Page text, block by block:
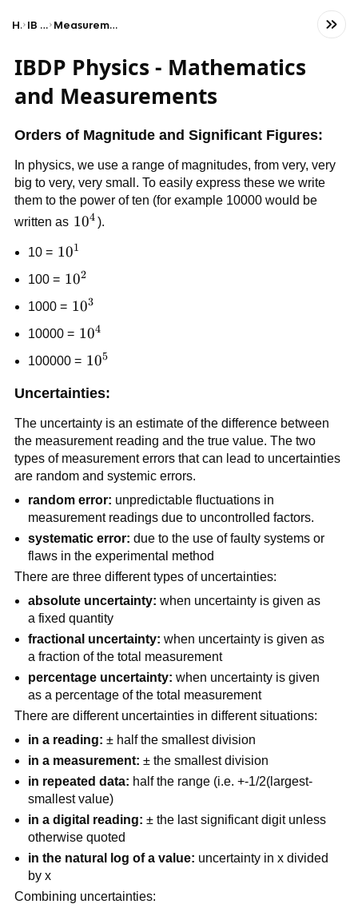
Home IB Physics (HL) Measurements and mathematical foundations
IBDP Physics - Mathematics
and Measurements
Orders of Magnitude and Significant Figures:
In physics, we use a range of magnitudes, from very, very
big to very, very small. To easily express these we write
them to the power of ten (for example 10000 would be
written as 10^4
104 ).
10 = 10^1
101
100 = 10²
102
1000 = 10³
103
10000 = 10^4
104
100000 = 10^5
105
Uncertainties:
The uncertainty is an estimate of the difference between
the measurement reading and the true value. The two
types of measurement errors that can lead to uncertainties
are random and systemic errors.
random error: unpredictable fluctuations in
measurement readings due to uncontrolled factors.
systematic error:due to the use of faulty systems or
flaws in the experimental method
There are three different types of uncertainties:
absolute uncertainty:when uncertainty is given as
a fixed quantity
fractional uncertainty:when uncertainty is given as
a fraction of the total measurement
percentage uncertainty:when uncertainty is given
as a percentage of the total measurement
There are different uncertainties in different situations:
in a reading:± half the smallest division
in a measurement:± the smallest division
in repeated data: half the range (i.e. +-1/2(largest-
smallest value)
in a digital reading:± the last significant digit unless
otherwise quoted
in the natural log of a value: uncertainty in x divided
by x
Combining uncertainties: